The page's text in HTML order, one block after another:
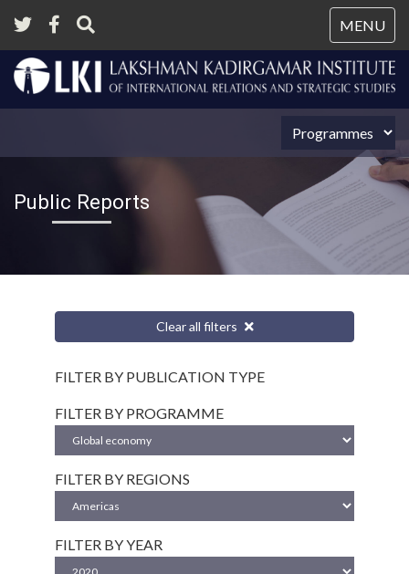
MENU
Public Reports
Clear all filters
FILTER BY PUBLICATION TYPE
FILTER BY PROGRAMME
FILTER BY REGIONS
FILTER BY YEAR